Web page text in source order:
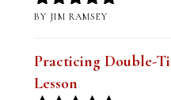
Rated5out
BY JIM RAMSEY
Practicing Double-
Lesson